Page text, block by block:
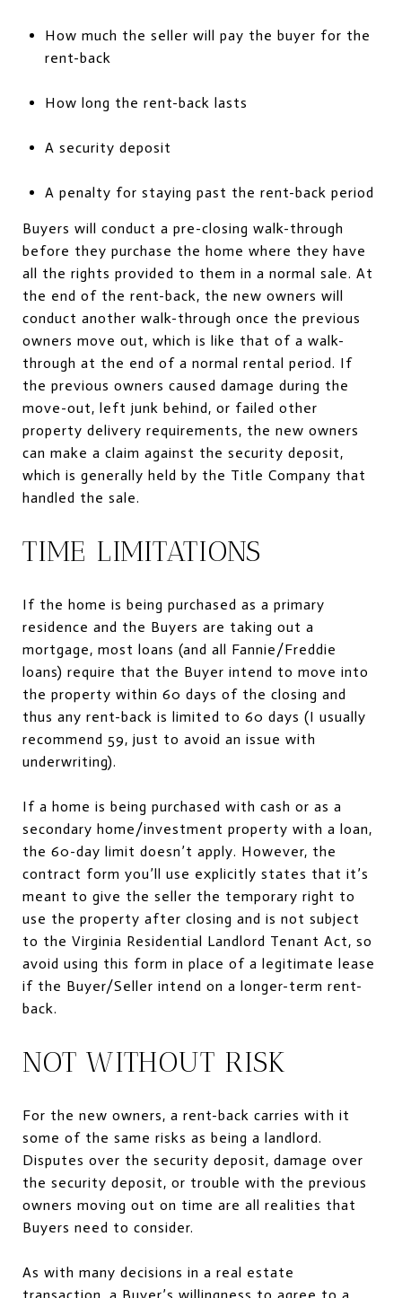
How much the seller will pay the buyer for the
rent-back
How long the rent-back lasts
A security deposit
A penalty for staying past the rent-back period
Buyers will conduct a pre-closing walk-through
before they purchase the home where they have
all the rights provided to them in a normal sale. At
the end of the rent-back, the new owners will
conduct another walk-through once the previous
owners move out, which is like that of a walk-
through at the end of a normal rental period. If
the previous owners caused damage during the
move-out, left junk behind, or failed other
property delivery requirements, the new owners
can make a claim against the security deposit,
which is generally held by the Title Company that
handled the sale.
TIME LIMITATIONS
If the home is being purchased as a primary
residence and the Buyers are taking out a
mortgage, most loans (and all Fannie/Freddie
loans) require that the Buyer intend to move into
the property within 60 days of the closing and
thus any rent-back is limited to 60 days (I usually
recommend 59, just to avoid an issue with
underwriting).
If a home is being purchased with cash or as a
secondary home/investment property with a loan,
the 60-day limit doesn’t apply. However, the
contract form you’ll use explicitly states that it’s
meant to give the seller the temporary right to
use the property after closing and is not subject
to the Virginia Residential Landlord Tenant Act, so
avoid using this form in place of a legitimate lease
if the Buyer/Seller intend on a longer-term rent-
back.
NOT WITHOUT RISK
For the new owners, a rent-back carries with it
some of the same risks as being a landlord.
Disputes over the security deposit, damage over
the security deposit, or trouble with the previous
owners moving out on time are all realities that
Buyers need to consider.
As with many decisions in a real estate